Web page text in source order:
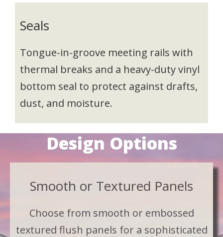
Seals
Tongue-in-groove meeting rails with
thermal breaks and a heavy-duty vinyl
bottom seal to protect against drafts,
dust, and moisture.
Design Options
Smooth or Textured Panels
Choose from smooth or embossed
textured flush panels for a sophisticated